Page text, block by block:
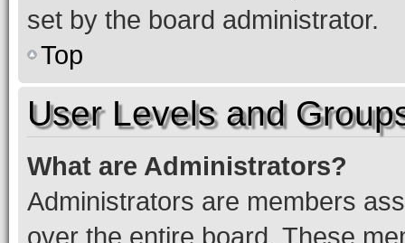
set by the board administrator.
Top
User Levels and
What are Administrators?
Administrators are members
over the entire board. These